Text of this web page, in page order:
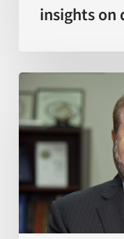
insights on
Sir
Kelvin
J.
A.
Davies
is
awarded
with